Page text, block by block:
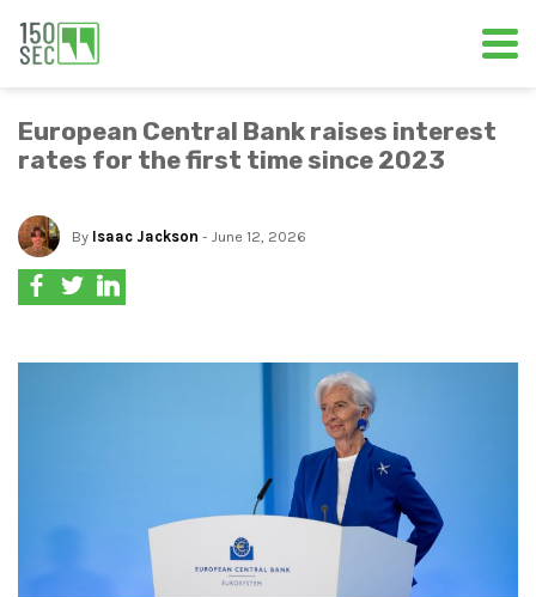
European Central Bank raises interest
rates for the first time since 2023
By Isaac Jackson - June 12, 2026